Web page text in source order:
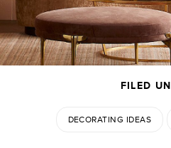
FILED
DECORATING IDEAS